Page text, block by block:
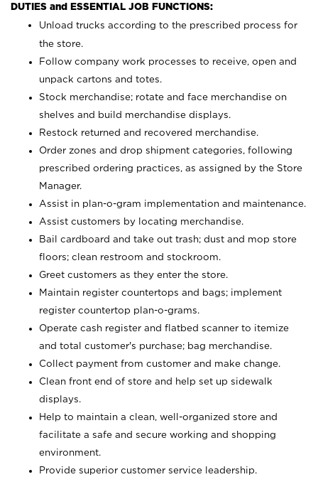
DUTIES and ESSENTIAL JOB FUNCTIONS:
Unload trucks according to the prescribed process for
the store.
Follow company work processes to receive, open and
unpack cartons and totes.
Stock merchandise; rotate and face merchandise on
shelves and build merchandise displays.
Restock returned and recovered merchandise.
Order zones and drop shipment categories, following
prescribed ordering practices, as assigned by the Store
Manager.
Assist in plan-o-gram implementation and maintenance.
Assist customers by locating merchandise.
Bail cardboard and take out trash; dust and mop store
floors; clean restroom and stockroom.
Greet customers as they enter the store.
Maintain register countertops and bags; implement
register countertop plan-o-grams.
Operate cash register and flatbed scanner to itemize
and total customer's purchase; bag merchandise.
Collect payment from customer and make change.
Clean front end of store and help set up sidewalk
displays.
Help to maintain a clean, well-organized store and
facilitate a safe and secure working and shopping
environment.
Provide superior customer service leadership.